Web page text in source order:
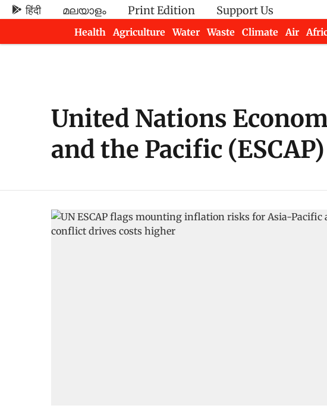
हिंदी മലയാളം Print Edition Support Us
Health
Agriculture Water Waste Climate Air
United Nations
and the Pacific (ESCAP)